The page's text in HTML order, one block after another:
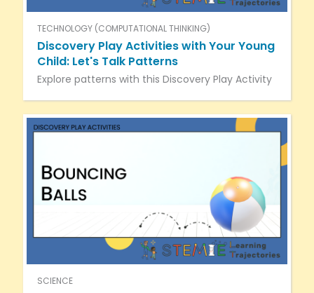
TECHNOLOGY (COMPUTATIONAL THINKING)
Discovery Play Activities with Your Young
Child: Let's Talk Patterns
Explore patterns with this Discovery Play Activity
SCIENCE